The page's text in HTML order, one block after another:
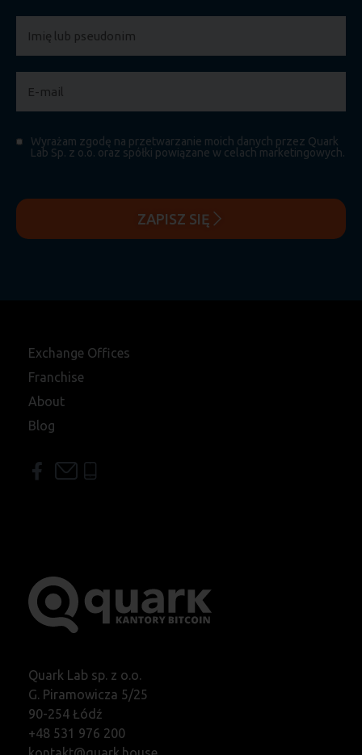
Wyrażam zgodę na przetwarzanie moich danych przez Quark
Lab Sp. z o.o. oraz spółki powiązane w celach marketingowych.
ZAPISZ SIĘ
Exchange Offices
Franchise
About
Blog
Quark Lab sp. z o.o.
G. Piramowicza 5/25
90-254 Łódź
+48 531 976 200